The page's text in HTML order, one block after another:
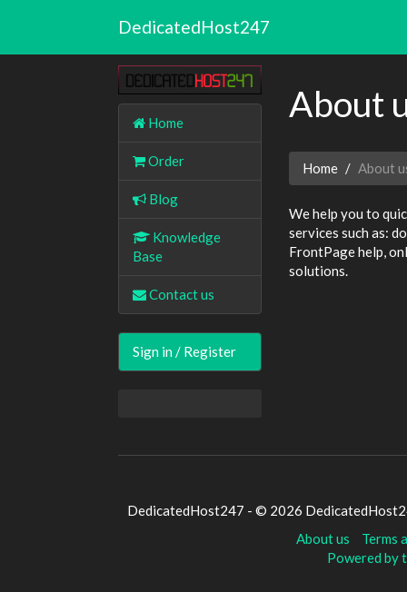
DedicatedHost247
Home
Order
Blog
Knowledge
Base
Contact us
Sign in / Register
About
Home About
We help you to
services such as:
FrontPage help,
solutions.
DedicatedHost247 - © 2026
About us
Terms
Powered by